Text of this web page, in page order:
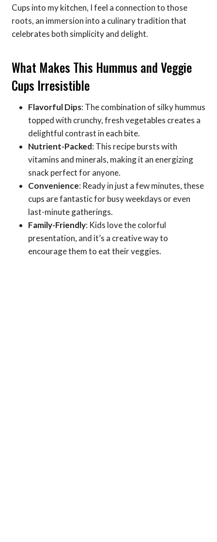
Cups into my kitchen, I feel a connection to those
roots, an immersion into a culinary tradition that
celebrates both simplicity and delight.
What Makes This Hummus and Veggie
Cups Irresistible
Flavorful Dips: The combination of silky hummus
topped with crunchy, fresh vegetables creates a
delightful contrast in each bite.
Nutrient-Packed: This recipe bursts with
vitamins and minerals, making it an energizing
snack perfect for anyone.
Convenience: Ready in just a few minutes, these
cups are fantastic for busy weekdays or even
last-minute gatherings.
Family-Friendly: Kids love the colorful
presentation, and it’s a creative way to
encourage them to eat their veggies.